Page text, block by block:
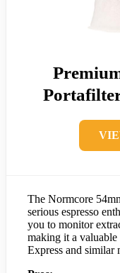
The Normcore
serious espresso
you to monitor
making it a
Express and similar